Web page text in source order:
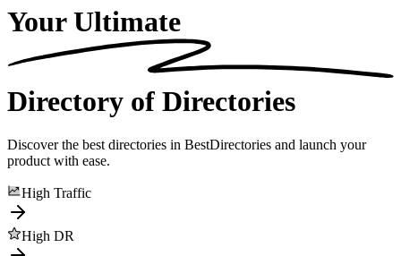
Your Ultimate
Directory of Directories
Discover the best directories in BestDirectories and launch your
product with ease.
High Traffic
High DR